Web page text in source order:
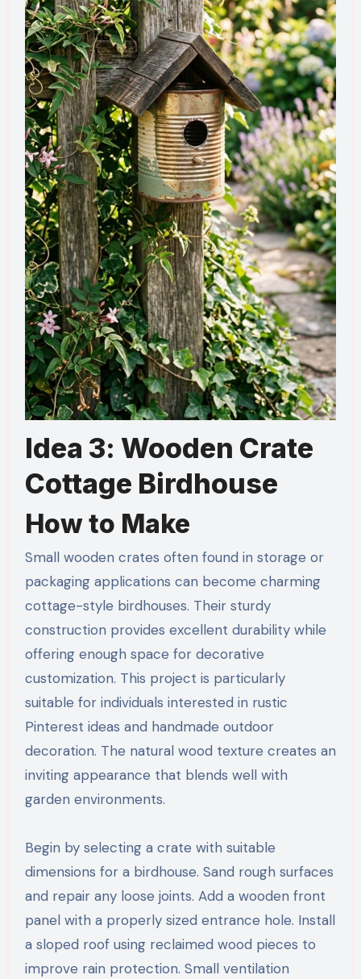
Idea 3: Wooden Crate
Cottage Birdhouse
How to Make
Small wooden crates often found in storage or
packaging applications can become charming
cottage-style birdhouses. Their sturdy
construction provides excellent durability while
offering enough space for decorative
customization. This project is particularly
suitable for individuals interested in rustic
Pinterest ideas and handmade outdoor
decoration. The natural wood texture creates an
inviting appearance that blends well with
garden environments.
Begin by selecting a crate with suitable
dimensions for a birdhouse. Sand rough surfaces
and repair any loose joints. Add a wooden front
panel with a properly sized entrance hole. Install
a sloped roof using reclaimed wood pieces to
improve rain protection. Small ventilation